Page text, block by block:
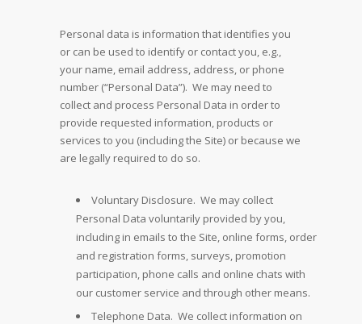
Personal data is information that identifies you
or can be used to identify or contact you, e.g.,
your name, email address, address, or phone
number (“Personal Data”). We may need to
collect and process Personal Data in order to
provide requested information, products or
services to you (including the Site) or because we
are legally required to do so.
Voluntary Disclosure. We may collect
Personal Data voluntarily provided by you,
including in emails to the Site, online forms, order
and registration forms, surveys, promotion
participation, phone calls and online chats with
our customer service and through other means.
Telephone Data. We collect information on